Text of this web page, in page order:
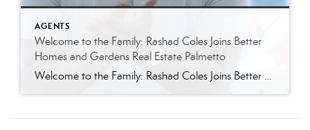
AGENTS
Welcome to the Family: Rashad Coles Joins Better
Homes and Gardens Real Estate Palmetto
Welcome to the Family: Rashad Coles Joins Better Homes and Gardens Real Estate Palmetto Better Homes and Gardens Real Estate Palmetto is thrilled to welcome Rashad Coles to our growing team of Charleston area real estate professionals. Known throughout Summerville, Charleston, and the greater Lowcountry for his sharp negotiation skills, relentless work ethic, and genuine […]